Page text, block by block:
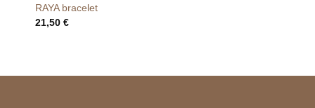
RAYA bracelet
21,50 €